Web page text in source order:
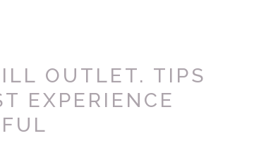
OUTLET. TIPS
EXPERIENCE